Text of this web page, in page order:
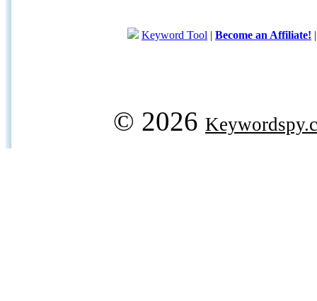
Keyword Tool | Become an Affiliate!
© 2026